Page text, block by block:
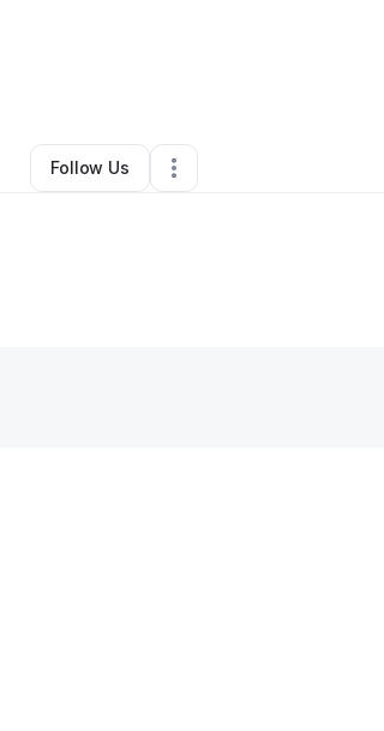
Other•Homestead,FL•0 Connections
Follow Us